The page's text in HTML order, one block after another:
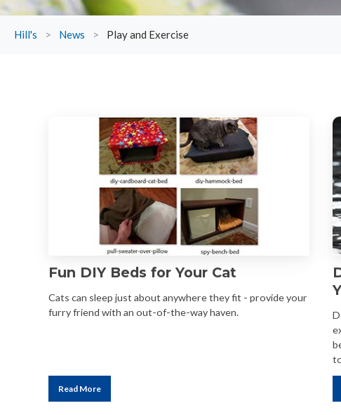
Hill's > News > Play and Exercise
Fun DIY Beds for Your Cat
Cats can sleep just about anywhere they fit - provide your
furry friend with an out-of-the-way haven.
Read More